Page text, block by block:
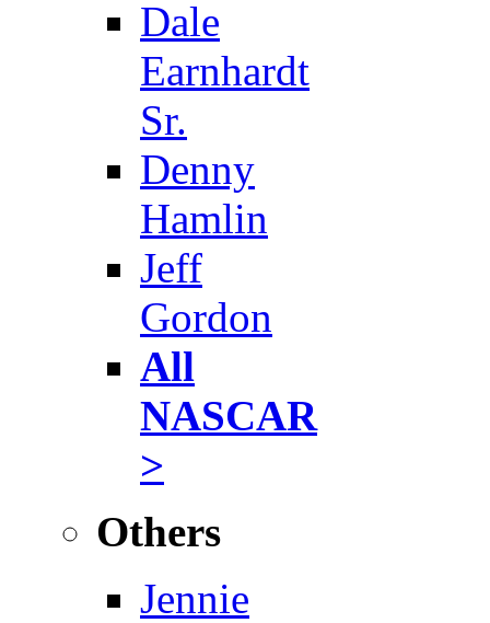
Dale
Earnhardt
Sr.
Denny
Hamlin
Jeff
Gordon
All
NASCAR
>
Others
Jennie